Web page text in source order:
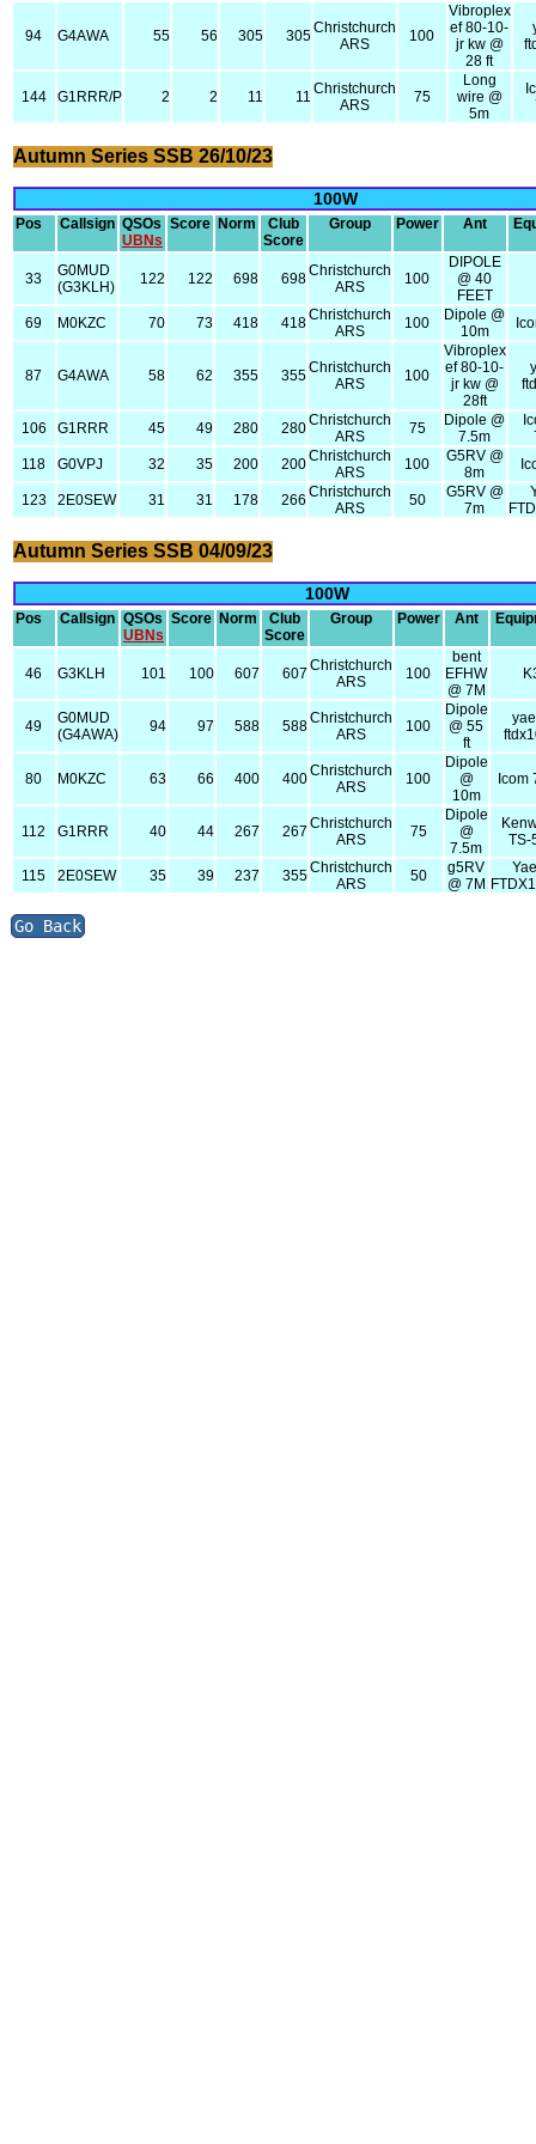
94 G4AWA 55 56 305 305Christchurch
ARS
100
Vibroplex
ef 80-10-
jr kw @
28 ft
144 G1RRR/P 2 2 11 11 Christchurch
ARS
75
Long
wire @
5m
Autumn Series SSB 26/10/23
100W
Pos Callsign QSOs
UBNs
Score Norm
Club
Score
Group Power Ant
33
G0MUD
(G3KLH)
122 122 698 698Christchurch
ARS
100
DIPOLE
@ 40
FEET
69
M0KZC 70 73 418 418Christchurch
ARS
100
Dipole @
10m
87 G4AWA 58 62 355 355Christchurch
ARS
100
Vibroplex
ef 80-10-
jr kw @
28ft
106 G1RRR 45 49 280 280Christchurch
ARS
75
Dipole @
7.5m
118
G0VPJ 32 35 200 200Christchurch
ARS
100
G5RV @
8m
123 2E0SEW 31 31 178 266 Christchurch
ARS
50
G5RV @
7m
Autumn Series SSB 04/09/23
100W
Pos Callsign QSOs
UBNs
Score Norm
Club
Score
Group Power Ant
46 G3KLH 101 100 607 607 Christchurch
ARS
100
bent
EFHW
@ 7M
49
G0MUD
(G4AWA)
94 97 588 588Christchurch
ARS
100
Dipole
@ 55
ft
80 M0KZC 63 66 400 400Christchurch
ARS
100
Dipole
@
10m
Icom
112 G1RRR 40 44 267 267 Christchurch
ARS
75
Dipole
@
7.5m
TS-
115 2E0SEW 35 39 237 355Christchurch
ARS
50
g5RV
@ 7M